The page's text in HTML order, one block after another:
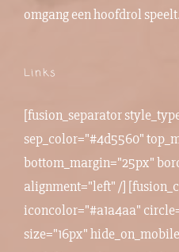
omgang een hoofdrol speelt.
Links
[fusion_separator
sep_color="#4d5560"
bottom_margin="25px"
alignment="left" /]
iconcolor="#a1a4aa"
size="16px"